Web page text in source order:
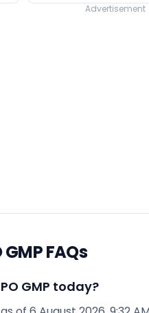
Advertisement
FAQs
GMP today?